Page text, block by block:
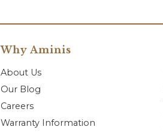
Why Aminis
About Us
Our Blog
Careers
Warranty Information